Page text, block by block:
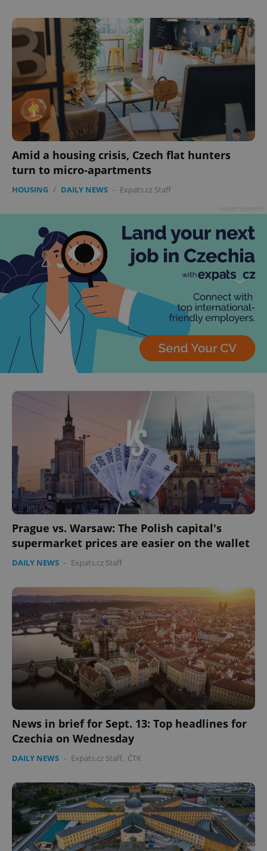
Amid a housing crisis, Czech flat hunters
turn to micro-apartments
HOUSING / DAILY NEWS - Expats.cz Staff
Prague vs. Warsaw: The Polish capital's
supermarket prices are easier on the wallet
DAILY NEWS - Expats.cz Staff
News in brief for Sept. 13: Top headlines for
Czechia on Wednesday
DAILY NEWS - Expats.cz Staff, ČTK